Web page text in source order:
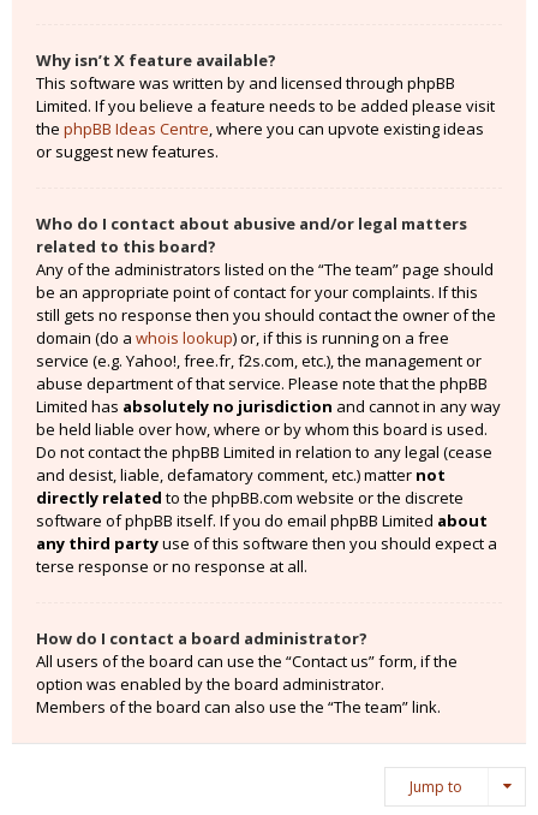
Why isn’t X feature available?
This software was written by and licensed through phpBB
Limited. If you believe a feature needs to be added please visit
the phpBB Ideas Centre, where you can upvote existing ideas
or suggest new features.
Who do I contact about abusive and/or legal matters
related to this board?
Any of the administrators listed on the “The team” page should
be an appropriate point of contact for your complaints. If this
still gets no response then you should contact the owner of the
domain (do a whois lookup) or, if this is running on a free
service (e.g. Yahoo!, free.fr, f2s.com, etc.), the management or
abuse department of that service. Please note that the phpBB
Limited has absolutely no jurisdiction and cannot in any way
be held liable over how, where or by whom this board is used.
Do not contact the phpBB Limited in relation to any legal (cease
and desist, liable, defamatory comment, etc.) matter not
directly related to the phpBB.com website or the discrete
software of phpBB itself. If you do email phpBB Limited about
any third partyuse of this software then you should expect a
terse response or no response at all.
How do I contact a board administrator?
All users of the board can use the “Contact us” form, if the
option was enabled by the board administrator.
Members of the board can also use the “The team” link.
Jump to